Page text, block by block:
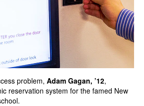
problem, Adam Gagan, ’12,
reservation system for the famed New